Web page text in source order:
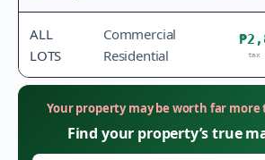
ALL
LOTS
Commercial
Residential
tax
Your property may be worth far
Find your property’s true